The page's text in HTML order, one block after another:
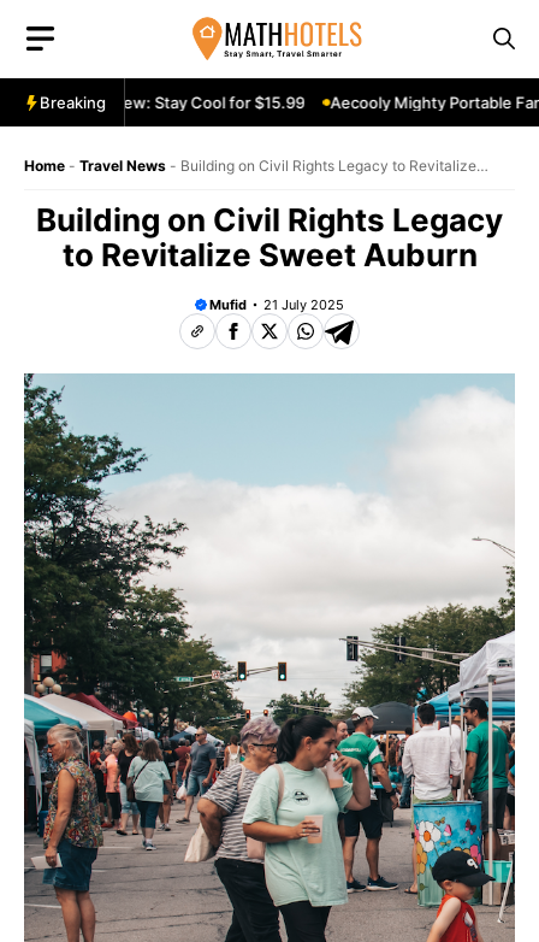
content
Breaking
Fan Review: Stay Cool for $15.99 Aecooly Mighty Portable Fan
Home - Travel News - Building on Civil Rights Legacy to Revitalize
Building on Civil Rights Legacy
to Revitalize Sweet Auburn
Mufid 21 July 2025